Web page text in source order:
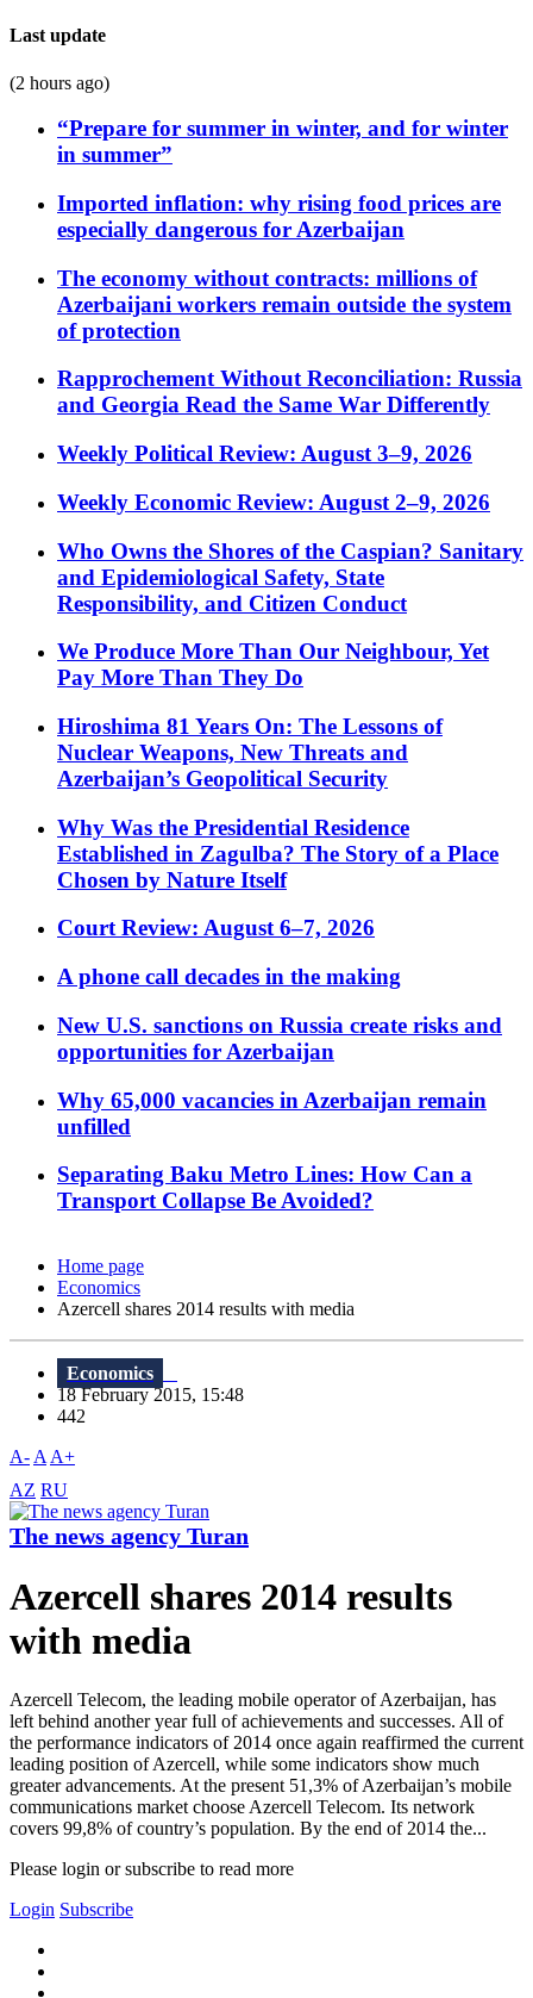
Last update
(2 hours ago)
“Prepare for summer in winter, and for winter
in summer”
Imported inflation: why rising food prices are
especially dangerous for Azerbaijan
The economy without contracts: millions of
Azerbaijani workers remain outside the system
of protection
Rapprochement Without Reconciliation: Russia
and Georgia Read the Same War Differently
Weekly Political Review: August 3–9, 2026
Weekly Economic Review: August 2–9, 2026
Who Owns the Shores of the Caspian? Sanitary
and Epidemiological Safety, State
Responsibility, and Citizen Conduct
We Produce More Than Our Neighbour, Yet
Pay More Than They Do
Hiroshima 81 Years On: The Lessons of
Nuclear Weapons, New Threats and
Azerbaijan’s Geopolitical Security
Why Was the Presidential Residence
Established in Zagulba? The Story of a Place
Chosen by Nature Itself
Court Review: August 6–7, 2026
A phone call decades in the making
New U.S. sanctions on Russia create risks and
opportunities for Azerbaijan
Why 65,000 vacancies in Azerbaijan remain
unfilled
Separating Baku Metro Lines: How Can a
Transport Collapse Be Avoided?
Home page
Economics
Azercell shares 2014 results with media
Economics
18 February 2015, 15:48
442
A- A A+
AZ RU
The news agency Turan
Azercell shares 2014 results
with media
Azercell Telecom, the leading mobile operator of Azerbaijan, has
left behind another year full of achievements and successes. All of
the performance indicators of 2014 once again reaffirmed the current
leading position of Azercell, while some indicators show much
greater advancements. At the present 51,3% of Azerbaijan’s mobile
communications market choose Azercell Telecom. Its network
covers 99,8% of country’s population. By the end of 2014 the...
Please login or subscribe to read more
Login Subscribe